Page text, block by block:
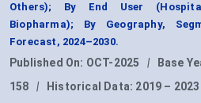
Others); By End User
Biopharma); By Geography,
Forecast, 2024–2030.
Published On: OCT-2025 | Base
158
| Historical Data: 2019 – 2023